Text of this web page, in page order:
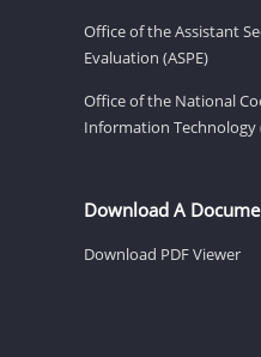
Office of the Assistant
Evaluation (ASPE)
Office of the National
Information Technology
Download A
Download PDF Viewer